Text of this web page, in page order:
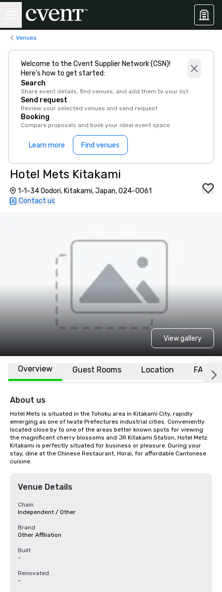
Venues
Welcome to the Cvent Supplier Network (CSN)!
Here’s how to get started:
Search
Share event details, find venues, and add them to your list
Send request
Review your selected venues and send request
Booking
Compare proposals and book your ideal event space
Learn more Find venues
Hotel Mets Kitakami
1-1-34 Oodori, Kitakami, Japan, 024-0061
Contact us
View gallery
Overview Guest Rooms Location FAQs
About us
Hotel Mets is situated in the Tohoku area in Kitakami City, rapidly
emerging as one of Iwate Prefectures industrial cities. Conveniently
located close by to one of the areas better known spots for viewing
the magnificent cherry blossoms and JR Kitakami Station, Hotel Metz
Kitakami is perfectly situated for business or pleasure. During your
stay, dine at the Chinese Restaurant, Horai, for affordable Cantonese
cuisine.
Venue Details
Chain
Independent / Other
Brand
Other Affiliation
Built
-
Renovated
-